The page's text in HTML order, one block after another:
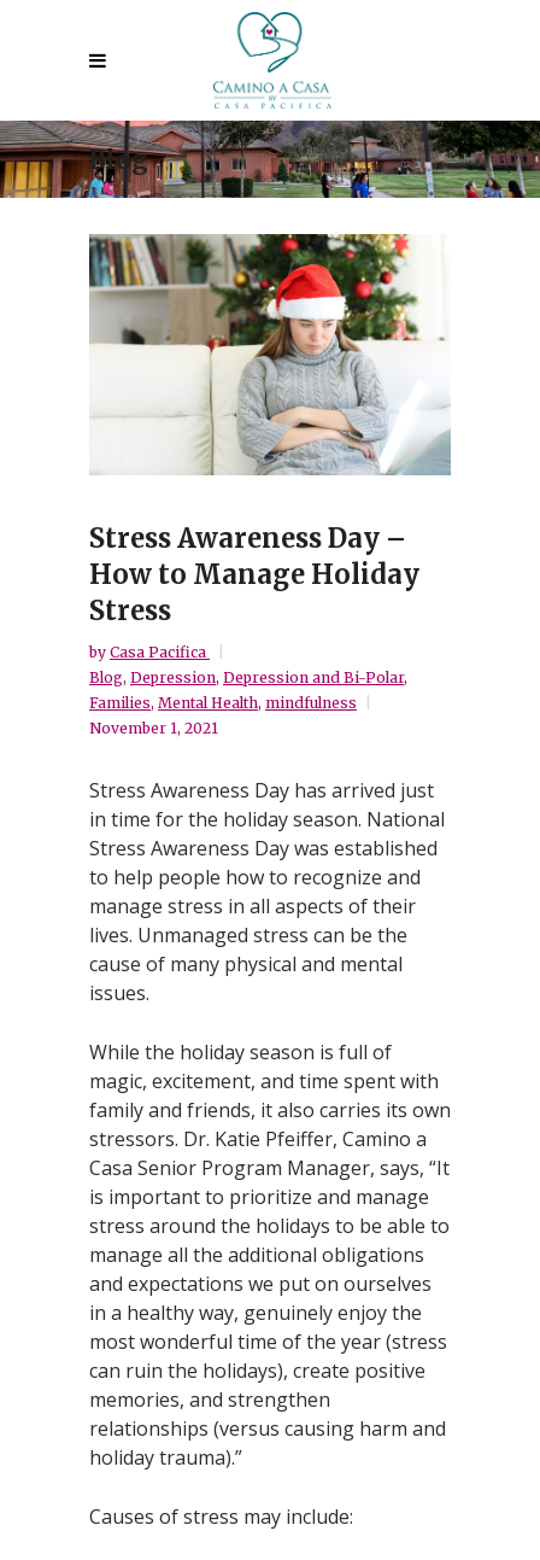
Blog
Stress Awareness Day –
How to Manage Holiday
Stress
by Casa Pacifica
Blog, Depression, Depression and Bi-Polar,
Families, Mental Health, mindfulness
November 1, 2021
Stress Awareness Day has arrived just
in time for the holiday season. National
Stress Awareness Day was established
to help people how to recognize and
manage stress in all aspects of their
lives. Unmanaged stress can be the
cause of many physical and mental
issues.
While the holiday season is full of
magic, excitement, and time spent with
family and friends, it also carries its own
stressors. Dr. Katie Pfeiffer, Camino a
Casa Senior Program Manager, says, “It
is important to prioritize and manage
stress around the holidays to be able to
manage all the additional obligations
and expectations we put on ourselves
in a healthy way, genuinely enjoy the
most wonderful time of the year (stress
can ruin the holidays), create positive
memories, and strengthen
relationships (versus causing harm and
holiday trauma).”
Causes of stress may include: